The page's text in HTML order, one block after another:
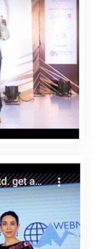
Design In
Agency In
Company In
Service In
Services In
In
Agency In
Company In
Service In
In
Agency
Web
Affordable